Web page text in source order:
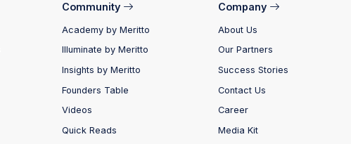
Community
Academy by Meritto
Illuminate by Meritto
Insights by Meritto
Founders Table
Videos
Quick Reads
Company
About Us
Our Partners
Success Stories
Contact Us
Career
Media Kit